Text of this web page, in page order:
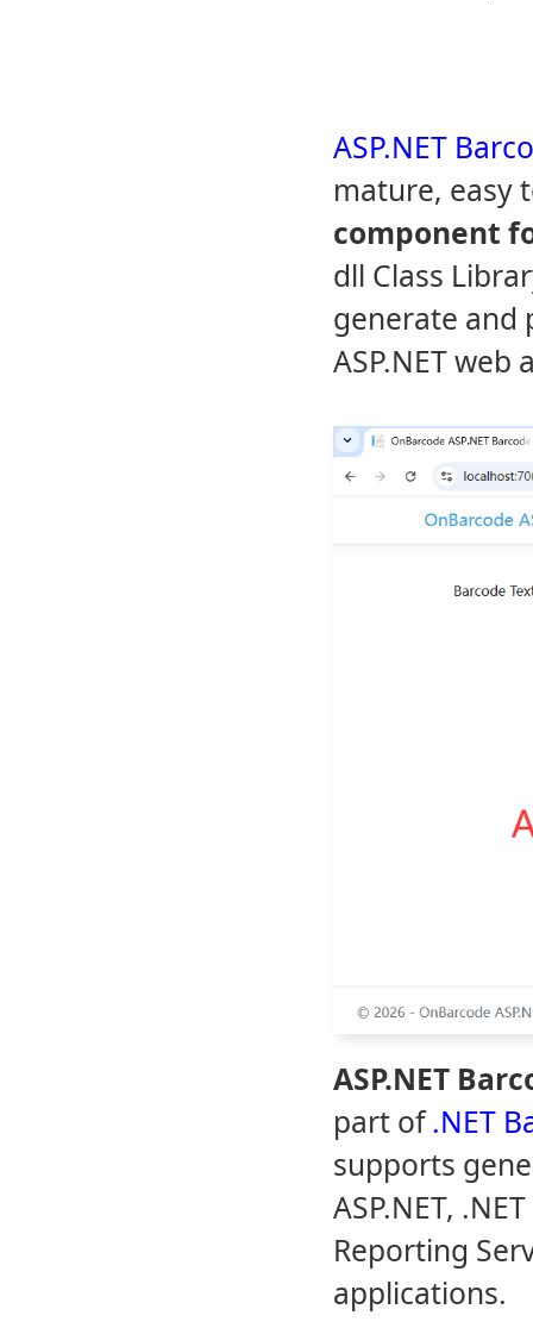
ASP.NET
mature, easy
component
dll Class
generate and
ASP.NET web
ASP.NET
part of.NET
supports
ASP.NET,
Reporting
applications.